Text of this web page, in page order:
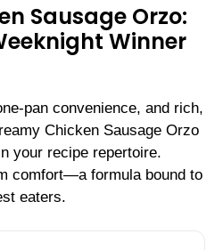
Sausage Orzo:
Winner
pan convenience, and rich,
Chicken Sausage Orzo
your recipe repertoire.
comfort—a formula bound to
eaters.